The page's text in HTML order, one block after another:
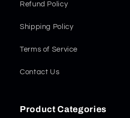
Refund Policy
Shipping Policy
Terms of Service
Contact Us
Product Categories